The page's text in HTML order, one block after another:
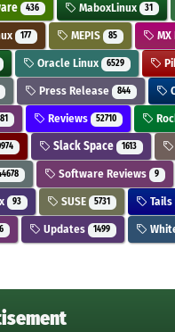
436 MaboxLinux 31
177 MEPIS 85 MX
Oracle Linux 6529
Press Release 844
Reviews 52710
Slack Space 1613
Software Reviews 9
93 SUSE 5731 Tails
Updates 1499